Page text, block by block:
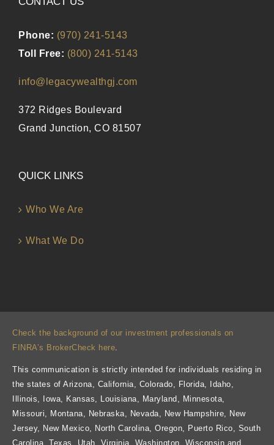
Phone: (970) 241-5143
Toll Free: (800) 241-5143
info@legacywealthgj.com
372 Ridges Boulevard
Grand Junction, CO 81507
QUICK LINKS
Who We Are
What We Do
Check the background of our investment professionals on
FINRA’s BrokerCheck here
This communication is strictly intended for individuals residing in
the states of Arizona, California, Colorado, Florida, Idaho,
Illinois, Iowa, Kansas, Louisiana, Maryland, Minnesota,
Missouri, Montana, Nebraska, Nevada, New Hampshire, New
Jersey, New Mexico, North Carolina, Oregon, Puerto Rico, South
Carolina, Texas, Utah, Virginia, Washington, Wisconsin and